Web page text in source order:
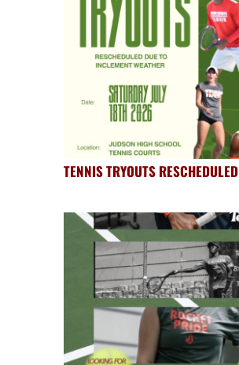
TENNIS TRYOUTS RESCHEDULED